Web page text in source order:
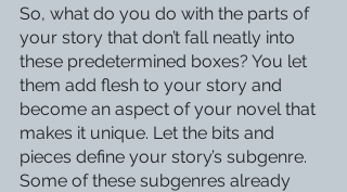
So, what do you do with the parts of
your story that don’t fall neatly into
these predetermined boxes? You let
them add flesh to your story and
become an aspect of your novel that
makes it unique. Let the bits and
pieces define your story’s subgenre.
Some of these subgenres already